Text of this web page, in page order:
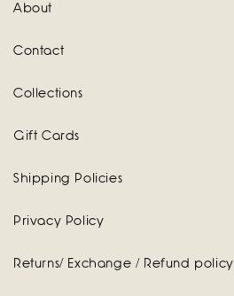
About
Contact
Collections
Gift Cards
Shipping Policies
Privacy Policy
Returns/ Exchange / Refund policy